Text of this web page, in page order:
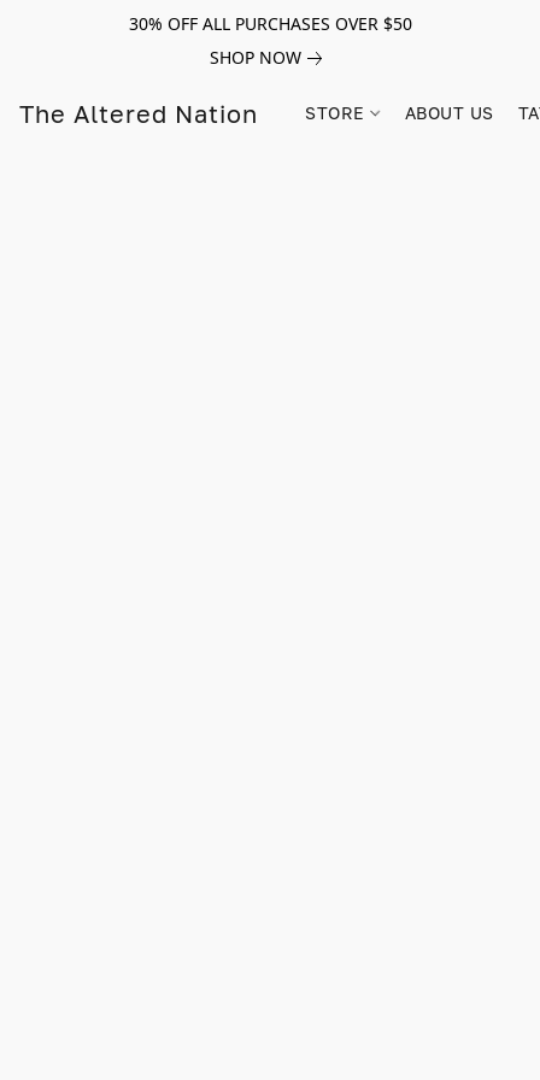
30% OFF ALL PURCHASES OVER $50
SHOP NOW
The Altered Nation STORE ABOUT US